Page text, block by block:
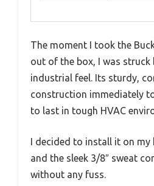
The moment I took the
out of the box, I was struck
industrial feel. Its sturdy,
construction immediately
to last in tough HVAC
I decided to install it on my
and the sleek 3/8″ sweat
without any fuss.